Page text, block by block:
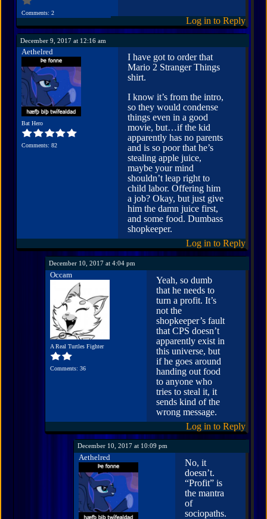
Comments: 2
Log in to Reply
December 9, 2017 at 12:16 am
Aethelred
Bat Hero
Comments: 82
I have got to order that
Mario 2 Stranger Things
shirt.
I know it’s from the intro,
so they would condense
things even in a good
movie, but…if the kid
apparently has no parents
and is so poor that he’s
stealing apple juice,
maybe your mind
shouldn’t leap right to
child labor. Offering him
a job? Okay, but just give
him the damn juice first,
and some food. Dumbass
shopkeeper.
Log in to Reply
December 10, 2017 at 4:04 pm
Occam
A Real Turtles Fighter
Comments: 36
Yeah, so dumb
that he needs to
turn a profit. It’s
not the
shopkeeper’s fault
that CPS doesn’t
apparently exist in
this universe, but
if he goes around
handing out food
to anyone who
tries to steal it, it
sends kind of the
wrong message.
Log in to Reply
December 10, 2017 at 10:09 pm
Aethelred
No, it
doesn’t.
“Profit” is
the mantra
of
sociopaths.